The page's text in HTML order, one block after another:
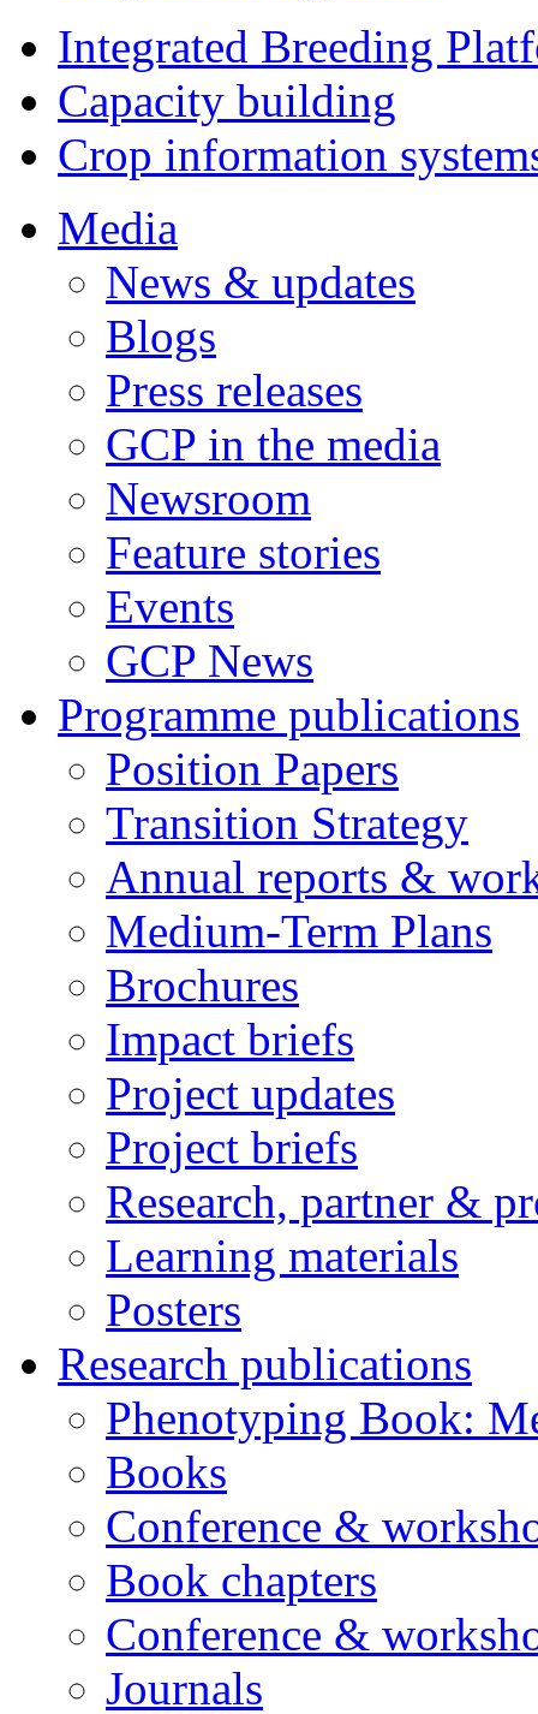
Integrated Breeding
Capacity building
Crop information
Media
News & updates
Blogs
Press releases
GCP in the media
Newsroom
Feature stories
Events
GCP News
Programme publications
Position Papers
Transition Strategy
Annual reports &
Medium-Term Plans
Brochures
Impact briefs
Project updates
Project briefs
Research, partner &
Learning materials
Posters
Research publications
Phenotyping Book:
Books
Conference &
Book chapters
Conference &
Journals